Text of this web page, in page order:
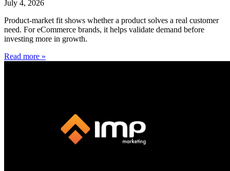
July 4, 2026
Product-market fit shows whether a product solves a real customer
need. For eCommerce brands, it helps validate demand before
investing more in growth.
Read more »